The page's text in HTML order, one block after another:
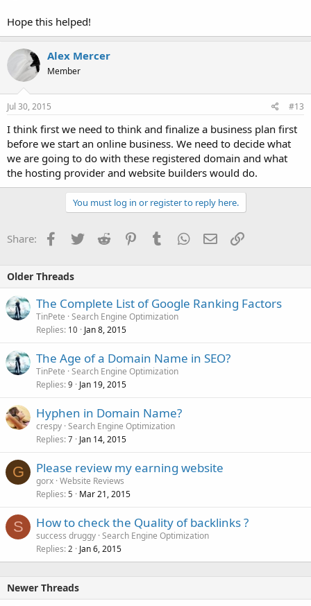
Hope this helped!
Alex Mercer
Member
Jul 30, 2015 #13
I think first we need to think and finalize a business plan first
before we start an online business. We need to decide what
we are going to do with these registered domain and what
the hosting provider and website builders would do.
You must log in or register to reply here.
Share: Facebook
TwitterReddit PinterestTumblrWhatsApp
EmailLink
Older Threads
The Complete List of Google Ranking Factors
TinPete Search Engine Optimization
Replies 10 Jan 8, 2015
The Age of a Domain Name in SEO?
TinPete Search Engine Optimization
Replies 9 Jan 19, 2015
Hyphen in Domain Name?
crespy Search Engine Optimization
Replies 7 Jan 14, 2015
G Please review my earning website
gorx Website Reviews
Replies 5 Mar 21, 2015
S How to check the Quality of backlinks ?
success druggy Search Engine Optimization
Replies 2 Jan 6, 2015
Newer Threads